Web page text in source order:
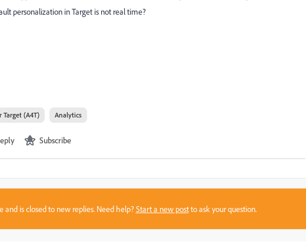
personalization in Target is not real time?
Target (A4T) Analytics
Subscribe
and is closed to new replies. Need help?Start a new postto ask your question.